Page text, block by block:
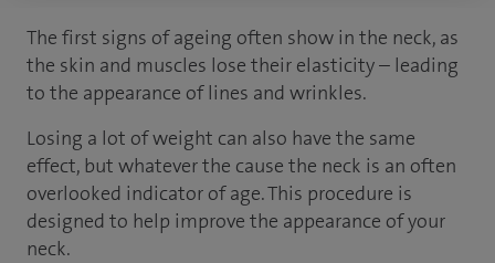
The first signs of ageing often show in the neck, as
the skin and muscles lose their elasticity – leading
to the appearance of lines and wrinkles.
Losing a lot of weight can also have the same
effect, but whatever the cause the neck is an often
overlooked indicator of age. This procedure is
designed to help improve the appearance of your
neck.